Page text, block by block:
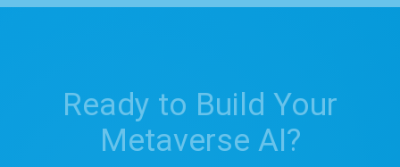
Ready to Build Your
Metaverse AI?